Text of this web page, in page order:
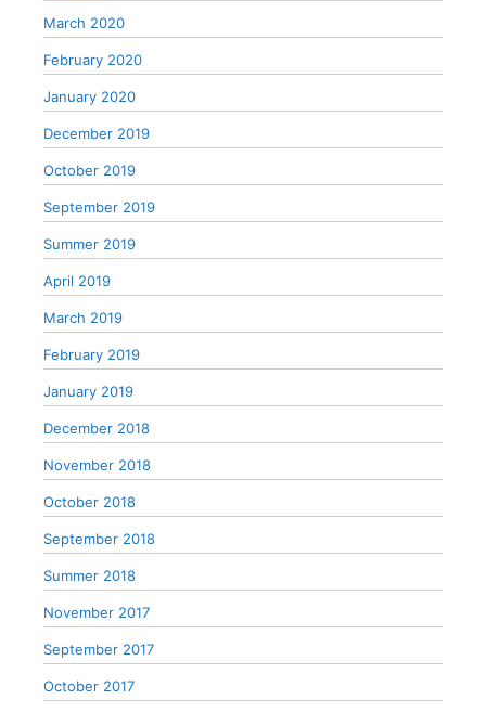
March 2020
February 2020
January 2020
December 2019
October 2019
September 2019
Summer 2019
April 2019
March 2019
February 2019
January 2019
December 2018
November 2018
October 2018
September 2018
Summer 2018
November 2017
September 2017
October 2017